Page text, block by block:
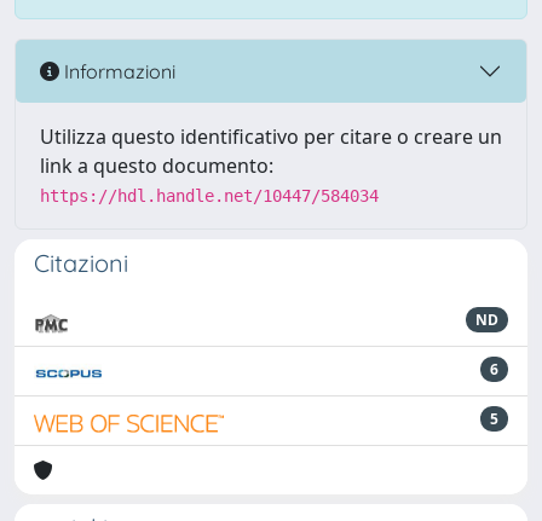
Informazioni
Utilizza questo identificativo per citare o creare un
link a questo documento:
https://hdl.handle.net/10447/584034
Citazioni
ND
6
5